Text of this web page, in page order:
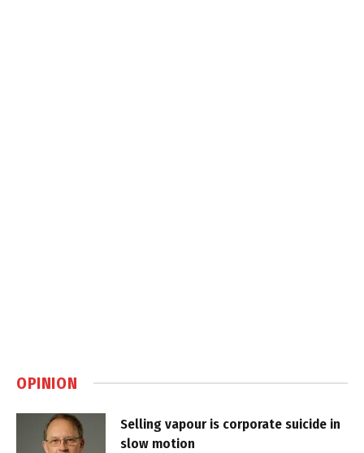
OPINION
Selling vapour is corporate suicide in
slow motion